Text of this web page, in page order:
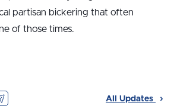
partisan bickering that often
of those times.
All Updates